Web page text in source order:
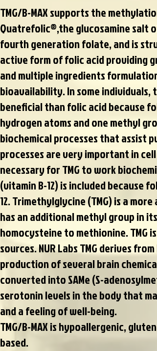
TMG/B-MAX supports the
Quatrefolic®,the glucosamine
fourth generation folate, and is
active form of folic acid providing
and multiple ingredients
bioavailability. In some individuals,
beneficial than folic acid because
hydrogen atoms and one methyl
biochemical processes that assist
processes are very important in
necessary for TMG to work
(vitamin B-12) is included because
12. Trimethylglycine (TMG) is a
has an additional methyl group in
homocysteine to methionine. TMG
sources. NUR Labs TMG derives
production of several brain
converted into SAMe (S-
serotonin levels in the body that
and a feeling of well-being.
TMG/B-MAX is hypoallergenic,
based.